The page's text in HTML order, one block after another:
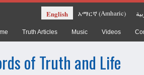
English አማርኛ(Amharic)
Truth Articles Music Videos
of Truth and Life